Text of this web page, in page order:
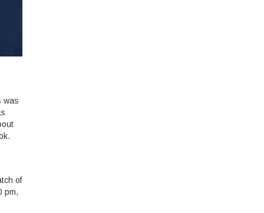
was
of
pm,